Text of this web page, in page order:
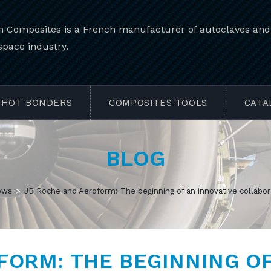
Composites is a French manufacturer of autoclaves
industry.
HOT BONDERS COMPOSITES TOOLS
BLOG
> JB Roche and Aeroform: The beginning of an innovative
THE BEGINNING